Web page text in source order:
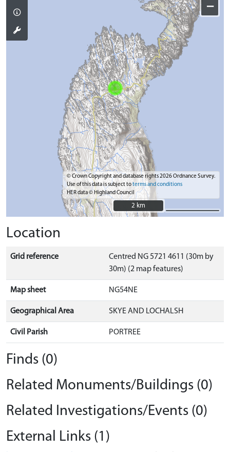
−
© Crown Copyright and database rights 2026 Ordnance Survey.
Use of this data is subject toterms and conditions
HER data © Highland Council
2 km
2 km
Location
Grid reference
Centred NG 5721 4611 (30m by
30m) (2 map features)
Map sheet NG54NE
Geographical Area SKYE AND LOCHALSH
Civil Parish PORTREE
Finds (0)
Related Monuments/Buildings (0)
Related Investigations/Events (0)
External Links (1)